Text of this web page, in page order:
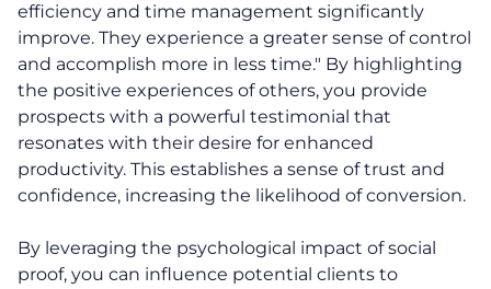
efficiency and time management significantly
improve. They experience a greater sense of control
and accomplish more in less time." By highlighting
the positive experiences of others, you provide
prospects with a powerful testimonial that
resonates with their desire for enhanced
productivity. This establishes a sense of trust and
confidence, increasing the likelihood of conversion.
By leveraging the psychological impact of social
proof, you can influence potential clients to